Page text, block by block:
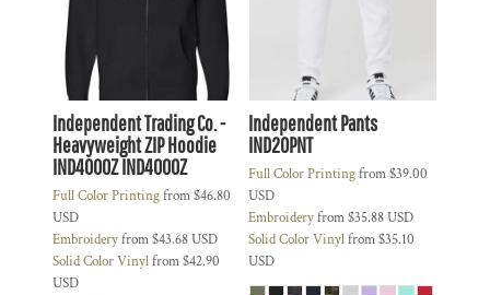
Independent Trading Co. -
Heavyweight ZIP Hoodie
IND4000ZIND4000Z
Full Color Printingfrom$46.80
USD
Embroideryfrom$43.68USD
Solid Color Vinylfrom$42.90
USD
Independent Pants
IND20PNT
Full Color Printingfrom$39.00
USD
Embroideryfrom$35.88USD
Solid Color Vinylfrom$35.10
USD